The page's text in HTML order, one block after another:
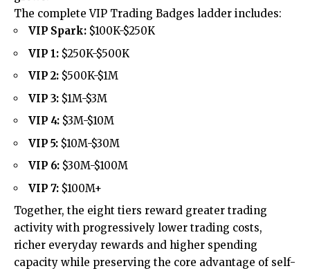
The complete VIP Trading Badges ladder includes:
VIP Spark: $100K-$250K
VIP 1: $250K-$500K
VIP 2: $500K-$1M
VIP 3: $1M-$3M
VIP 4: $3M-$10M
VIP 5: $10M-$30M
VIP 6: $30M-$100M
VIP 7: $100M+
Together, the eight tiers reward greater trading
activity with progressively lower trading costs,
richer everyday rewards and higher spending
capacity while preserving the core advantage of self-